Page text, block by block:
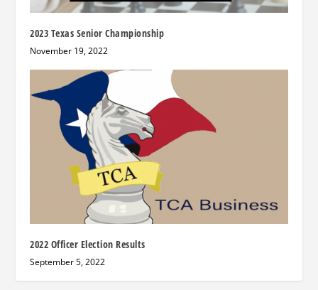
2023 Texas Senior Championship
November 19, 2022
2022 Officer Election Results
September 5, 2022